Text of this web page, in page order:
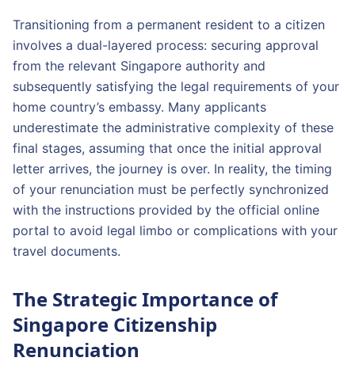
Transitioning from a permanent resident to a citizen
involves a dual-layered process: securing approval
from the relevant Singapore authority and
subsequently satisfying the legal requirements of your
home country’s embassy. Many applicants
underestimate the administrative complexity of these
final stages, assuming that once the initial approval
letter arrives, the journey is over. In reality, the timing
of your renunciation must be perfectly synchronized
with the instructions provided by the official online
portal to avoid legal limbo or complications with your
travel documents.
The Strategic Importance of
Singapore Citizenship
Renunciation